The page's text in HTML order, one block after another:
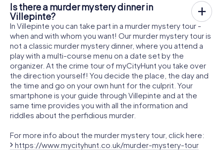
Is there a murder mystery dinner in
Villepinte?
In Villepinte you can take part in a murder mystery tour -
when and with whom you want! Our murder mystery tour is
not a classic murder mystery dinner, where you attend a
play with a multi-course menu on a date set by the
organizer. At the crime tour of myCityHunt you take over
the direction yourself! You decide the place, the day and
the time and go on your own hunt for the culprit. Your
smartphone is your guide through Villepinte and at the
same time provides you with all the information and
riddles about the perfidious murder.
For more info about the murder mystery tour, click here:
https://www.mycityhunt.co.uk/murder-mystery-tour